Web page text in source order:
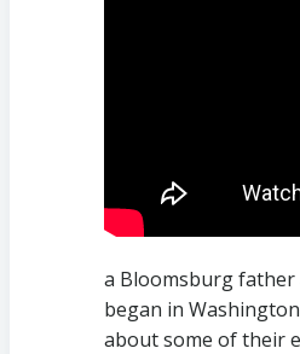
a Bloomsburg father
began in
about some of their